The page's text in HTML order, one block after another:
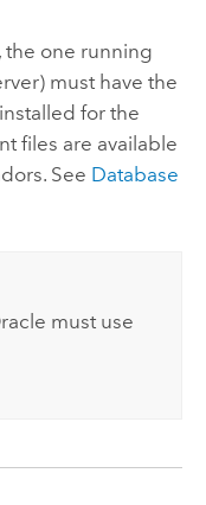
the one running
) must have the
for the
files are available
See Database
must use